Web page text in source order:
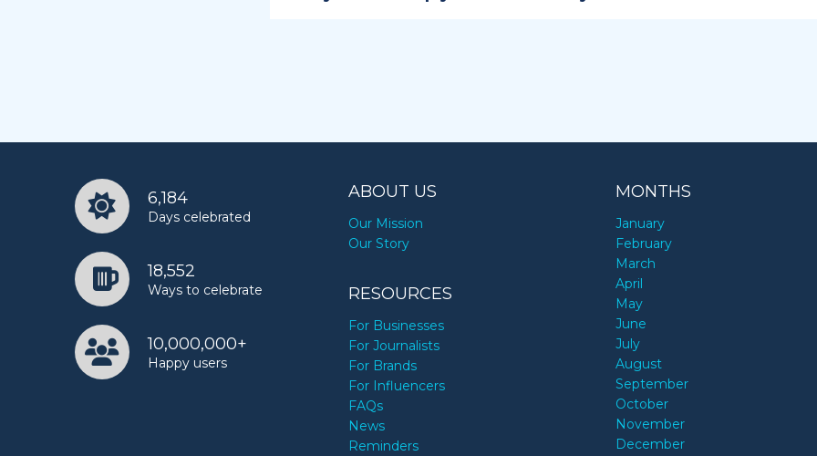
6,184
Days celebrated
18,552
Ways to celebrate
10,000,000+
Happy users
ABOUT US
Our Mission
Our Story
RESOURCES
For Businesses
For Journalists
For Brands
For Influencers
FAQs
News
Reminders
MONTHS
January
February
March
April
May
June
July
August
September
October
November
December